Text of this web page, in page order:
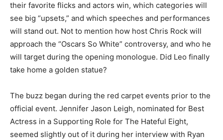
their favorite flicks and actors win, which categories will
see big “upsets,” and which speeches and performances
will stand out. Not to mention how host Chris Rock will
approach the “Oscars So White” controversy, and who he
will target during the opening monologue. Did Leo finally
take home a golden statue?
The buzz began during the red carpet events prior to the
official event. Jennifer Jason Leigh, nominated for Best
Actress in a Supporting Role for The Hateful Eight,
seemed slightly out of it during her interview with Ryan